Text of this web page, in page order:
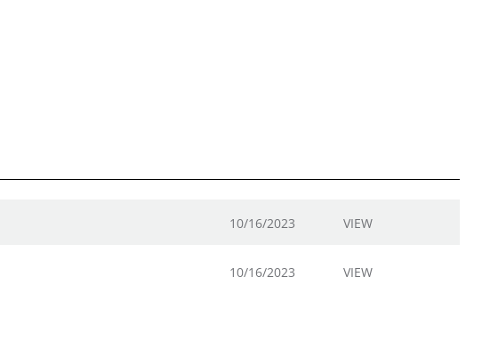
10/16/2023 VIEW
10/16/2023 VIEW